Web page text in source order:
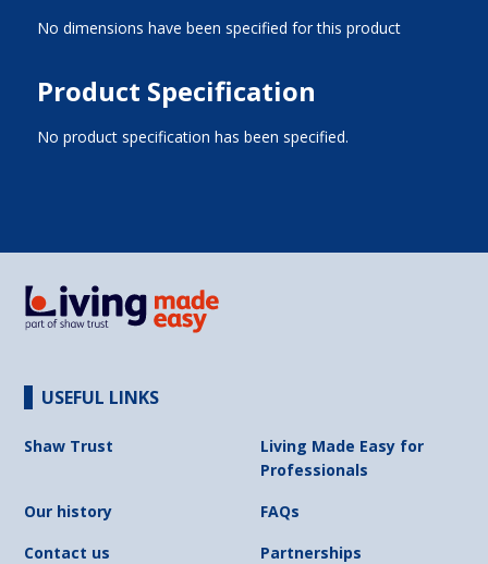
No dimensions have been specified for this product
Product Specification
No product specification has been specified.
USEFUL LINKS
Shaw Trust
Living Made Easy for
Professionals
Our history
FAQs
Contact us
Partnerships